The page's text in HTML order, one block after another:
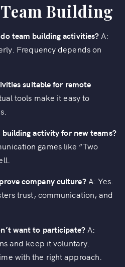
Building
team building activities? A:
Frequency depends on
suitable for remote
tools make it easy to
activity for new teams?
games like “Two
company culture?A: Yes.
trust, communication, and
want to participate?A:
and keep it voluntary.
with the right approach.